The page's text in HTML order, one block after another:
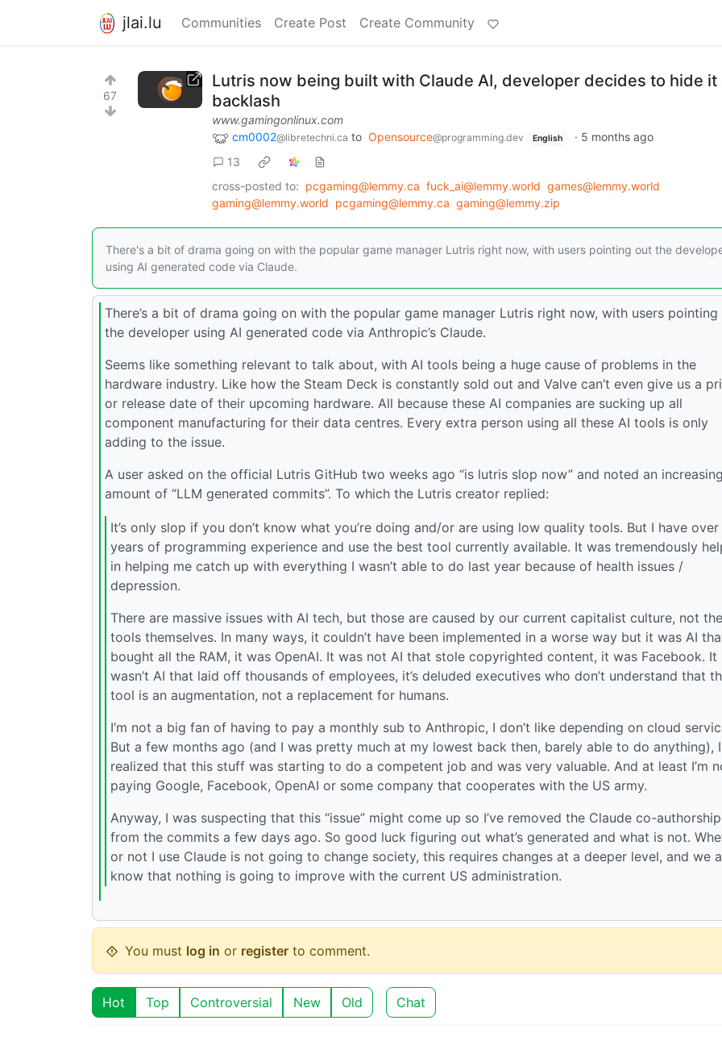
jlai.lu Communities Create Post Create Community
67
Lutris now being built with Claude AI, developer decides to hide it
backlash
www.gamingonlinux.com
cm0002@libretechni.ca to Opensource@programming.dev English · 5 months ago
13
cross-posted to: pcgaming@lemmy.ca fuck_ai@lemmy.world games@lemmy.world
gaming@lemmy.world pcgaming@lemmy.ca gaming@lemmy.zip
There's a bit of drama going on with the popular game manager Lutris right now, with users pointing out the
using AI generated code via Claude.
There’s a bit of drama going on with the popular game manager Lutris right now, with users pointing
the developer using AI generated code via Anthropic’s Claude.
Seems like something relevant to talk about, with AI tools being a huge cause of problems in the
hardware industry. Like how the Steam Deck is constantly sold out and Valve can’t even give us a
or release date of their upcoming hardware. All because these AI companies are sucking up all
component manufacturing for their data centres. Every extra person using all these AI tools is only
adding to the issue.
A user asked on the official Lutris GitHub two weeks ago “is lutris slop now” and noted an increasing
amount of “LLM generated commits”. To which the Lutris creator replied:
It’s only slop if you don’t know what you’re doing and/or are using low quality tools. But I have
years of programming experience and use the best tool currently available. It was tremendously
in helping me catch up with everything I wasn’t able to do last year because of health issues /
depression.
There are massive issues with AI tech, but those are caused by our current capitalist culture, not the
tools themselves. In many ways, it couldn’t have been implemented in a worse way but it was AI
bought all the RAM, it was OpenAI. It was not AI that stole copyrighted content, it was Facebook. It
wasn’t AI that laid off thousands of employees, it’s deluded executives who don’t understand that
tool is an augmentation, not a replacement for humans.
I’m not a big fan of having to pay a monthly sub to Anthropic, I don’t like depending on cloud
But a few months ago (and I was pretty much at my lowest back then, barely able to do anything), I
realized that this stuff was starting to do a competent job and was very valuable. And at least I’m
paying Google, Facebook, OpenAI or some company that cooperates with the US army.
Anyway, I was suspecting that this “issue” might come up so I’ve removed the Claude co-authorship
from the commits a few days ago. So good luck figuring out what’s generated and what is not.
or not I use Claude is not going to change society, this requires changes at a deeper level, and we
know that nothing is going to improve with the current US administration.
You must log in or register to comment.
Hot Top Controversial New Old Chat